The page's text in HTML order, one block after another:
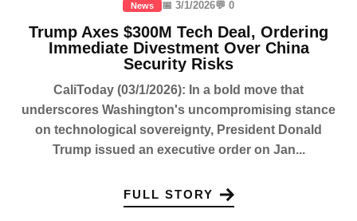
News 📅 3/1/2026💬 0
Trump Axes $300M Tech Deal, Ordering
Immediate Divestment Over China
Security Risks
CaliToday (03/1/2026): In a bold move that
underscores Washington's uncompromising stance
on technological sovereignty, President Donald
Trump issued an executive order on Jan...
FULL STORY